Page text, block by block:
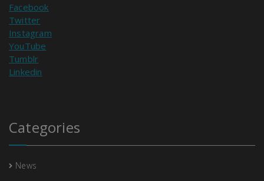
Facebook
Twitter
Instagram
YouTube
Tumblr
Linkedin
Categories
News